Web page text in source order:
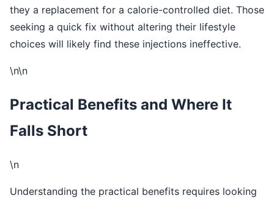
they a replacement for a calorie-controlled diet. Those
seeking a quick fix without altering their lifestyle
choices will likely find these injections ineffective.
\n\n
Practical Benefits and Where It
Falls Short
\n
Understanding the practical benefits requires looking